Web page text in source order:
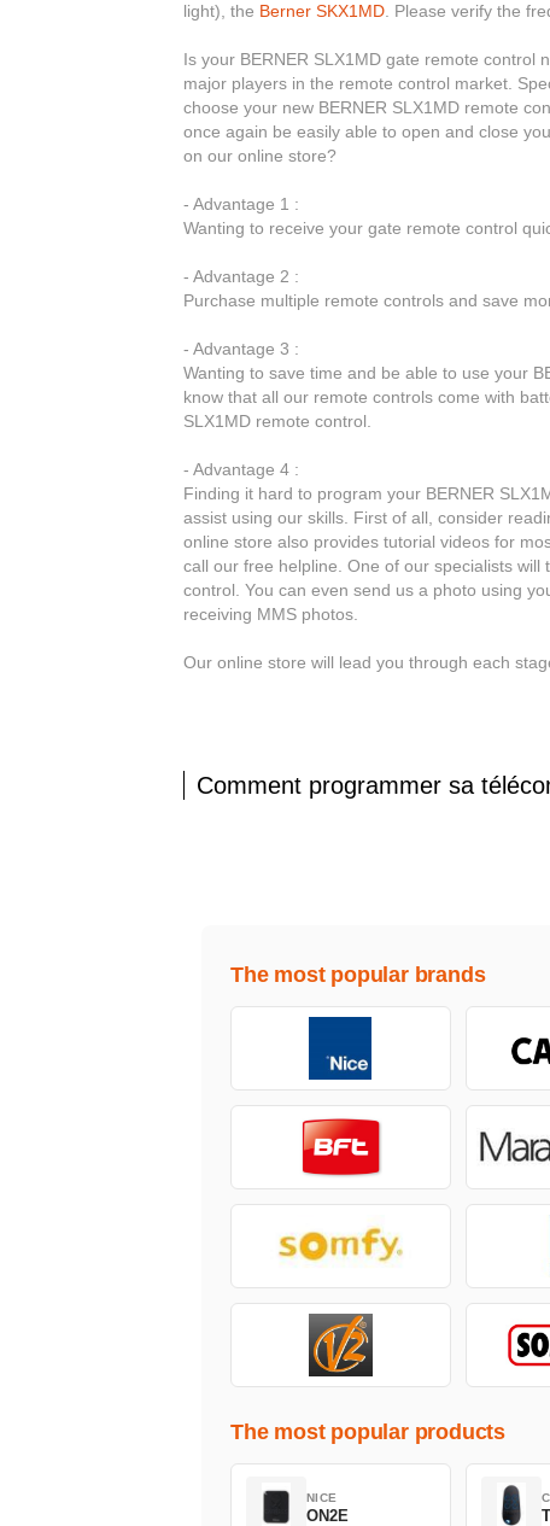
light), the Berner SKX1MD. Please verify the
Is your BERNER SLX1MD gate remote control
major players in the remote control market.
choose your new BERNER SLX1MD remote
once again be easily able to open and close
on our online store?
- Advantage 1 :
Wanting to receive your gate remote control
- Advantage 2 :
Purchase multiple remote controls and save
- Advantage 3 :
Wanting to save time and be able to use your
know that all our remote controls come with
SLX1MD remote control.
- Advantage 4 :
Finding it hard to program your BERNER
assist using our skills. First of all, consider
online store also provides tutorial videos for
call our free helpline. One of our specialists
control. You can even send us a photo using
receiving MMS photos.
Our online store will lead you through each
Comment programmer sa
The most popular brands
The most popular products
NICE
ON2E